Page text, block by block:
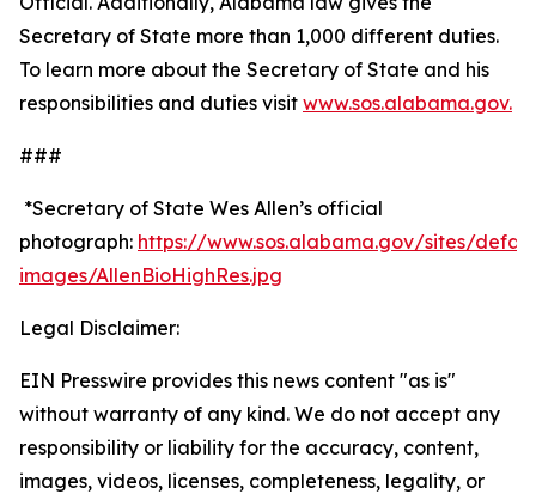
Secretary of State more than 1,000 different duties.
To learn more about the Secretary of State and his
responsibilities and duties visit www.sos.alabama.gov.
###
*Secretary of State Wes Allen’s official
photograph: https://www.sos.alabama.gov/sites/
images/AllenBioHighRes.jpg
Legal Disclaimer:
EIN Presswire provides this news content "as is"
without warranty of any kind. We do not accept any
responsibility or liability for the accuracy, content,
images, videos, licenses, completeness, legality, or